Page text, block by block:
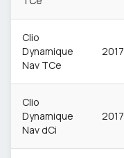
Clio
Dynamique
Nav TCe
2017
Clio
Dynamique
Nav dCi
2017